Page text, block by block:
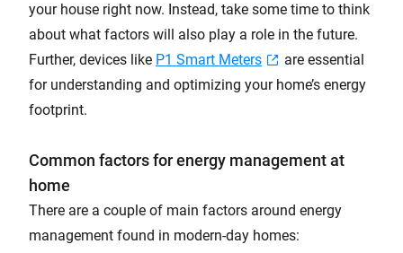
your house right now. Instead, take some time to think
about what factors will also play a role in the future.
Further, devices like P1 Smart Meters
are essential
for understanding and optimizing your home’s energy
footprint.
Common factors for energy management at
home
There are a couple of main factors around energy
management found in modern-day homes: